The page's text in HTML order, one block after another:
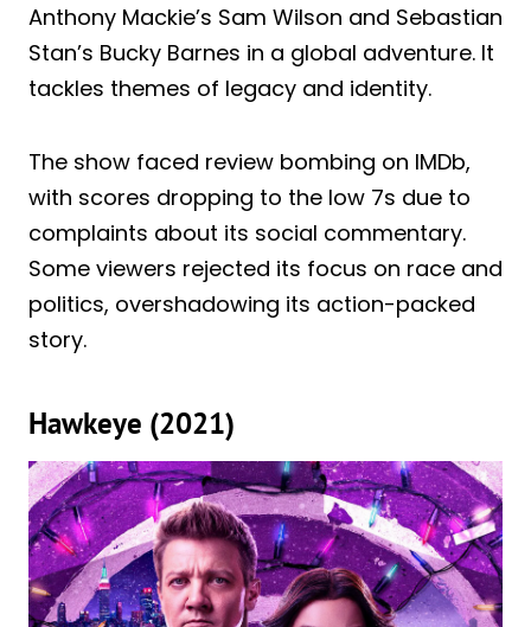
Anthony Mackie’s Sam Wilson and Sebastian
Stan’s Bucky Barnes in a global adventure. It
tackles themes of legacy and identity.
The show faced review bombing on IMDb,
with scores dropping to the low 7s due to
complaints about its social commentary.
Some viewers rejected its focus on race and
politics, overshadowing its action-packed
story.
Hawkeye (2021)